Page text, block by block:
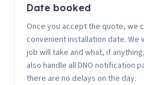
Date booked
Once you accept the quote, we
convenient installation date. We
job will take and what, if
also handle all DNO notification
there are no delays on the day.